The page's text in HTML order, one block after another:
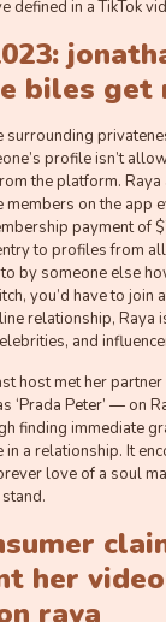
defined in a TikTok
biles get
surrounding
profile isn’t
the platform.
on the app
payment of
to profiles from
by someone else
you’d have to join
relationship, Raya
and
host met her
‘Prada Peter’ — on
finding immediate
a relationship. It
love of a soul
her
raya